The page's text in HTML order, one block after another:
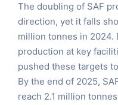
The doubling of SAF
direction, yet it falls
million tonnes in 2024.
production at key
pushed these targets
By the end of 2025,
reach 2.1 million